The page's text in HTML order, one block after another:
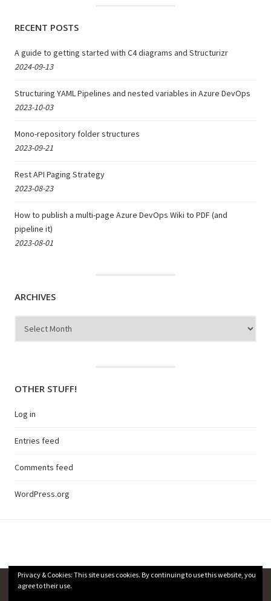
RECENT POSTS
A guide to getting started with C4 diagrams and Structurizr
2024-09-13
Structuring YAML Pipelines and nested variables in Azure DevOps
2023-10-03
Mono-repository folder structures
2023-09-21
Rest API Paging Strategy
2023-08-23
How to publish a multi-page Azure DevOps Wiki to PDF (and
pipeline it)
2023-08-01
ARCHIVES
OTHER STUFF!
Log in
Entries feed
Comments feed
WordPress.org
Privacy Policy
Privacy & Cookies: This site uses cookies. By continuing to use this website, you
agree to their use.